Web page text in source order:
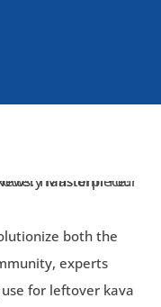
both the
experts
for leftover kava